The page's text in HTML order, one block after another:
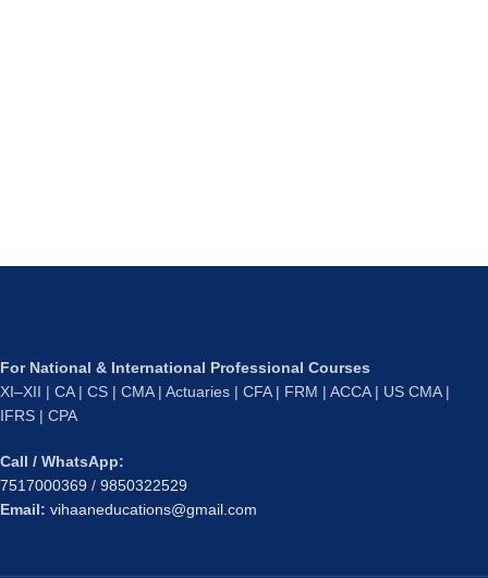
For National & International Professional Courses
XI–XII | CA | CS | CMA | Actuaries | CFA | FRM | ACCA | US CMA |
IFRS | CPA
Call / WhatsApp:
7517000369 / 9850322529
Email: vihaaneducations@gmail.com